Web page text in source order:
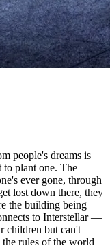
people's dreams is
plant one. The
ever gone, through
lost down there, they
the building being
to Interstellar —
children but can't
the rules of the world